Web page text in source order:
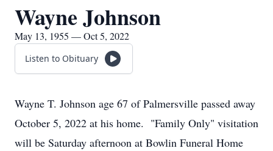
Wayne Johnson
May 13, 1955 — Oct 5, 2022
Listen to Obituary
Wayne T. Johnson age 67 of Palmersville passed away
October 5, 2022 at his home. "Family Only" visitation
will be Saturday afternoon at Bowlin Funeral Home